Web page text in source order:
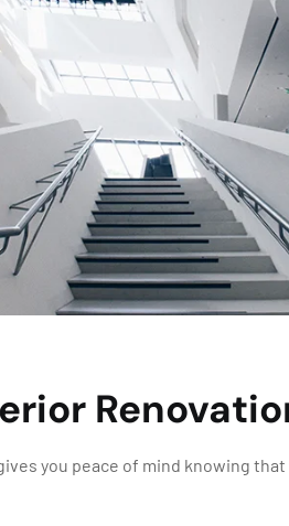
you peace of mind knowing